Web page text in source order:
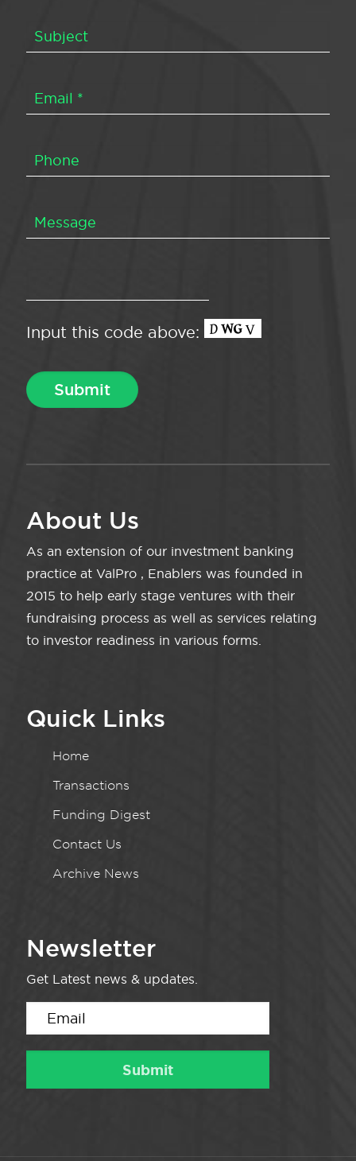
Input this code above:
About Us
As an extension of our investment banking
practice at ValPro , Enablers was founded in
2015 to help early stage ventures with their
fundraising process as well as services relating
to investor readiness in various forms.
Quick Links
Home
Transactions
Funding Digest
Contact Us
Archive News
Newsletter
Get Latest news & updates.